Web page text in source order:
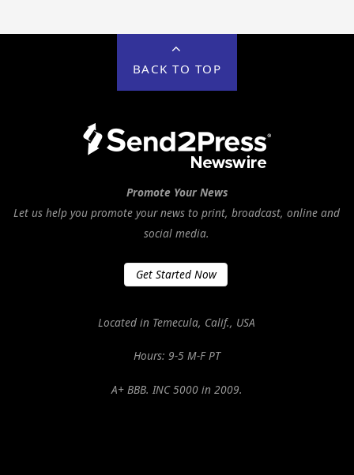
BACK TO TOP
Promote Your News
Let us help you promote your news to print, broadcast, online and
social media.
Get Started Now
Located in Temecula, Calif., USA
Hours: 9-5 M-F PT
A+ BBB. INC 5000 in 2009.